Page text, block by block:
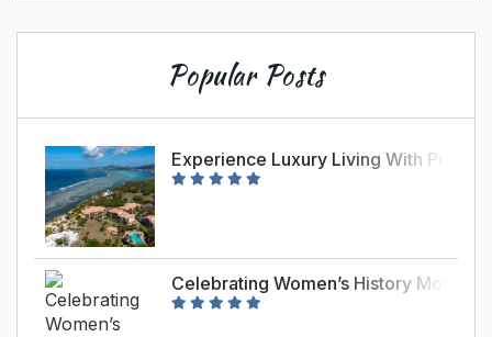
Watch the recorded Video ;
Popular Posts
Experience Luxury Living With
Celebrating Women’s History Month –